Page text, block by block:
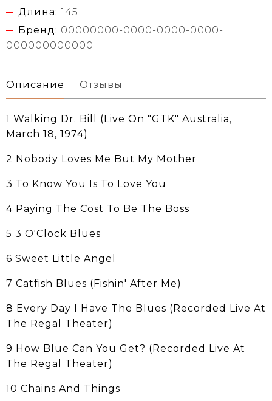
Длина: 145
Бренд: 00000000-0000-0000-0000-
000000000000
Описание Отзывы
1 Walking Dr. Bill (Live On "GTK" Australia,
March 18, 1974)
2 Nobody Loves Me But My Mother
3 To Know You Is To Love You
4 Paying The Cost To Be The Boss
5 3 O'Clock Blues
6 Sweet Little Angel
7 Catfish Blues (Fishin' After Me)
8 Every Day I Have The Blues (Recorded Live At
The Regal Theater)
9 How Blue Can You Get? (Recorded Live At
The Regal Theater)
10 Chains And Things